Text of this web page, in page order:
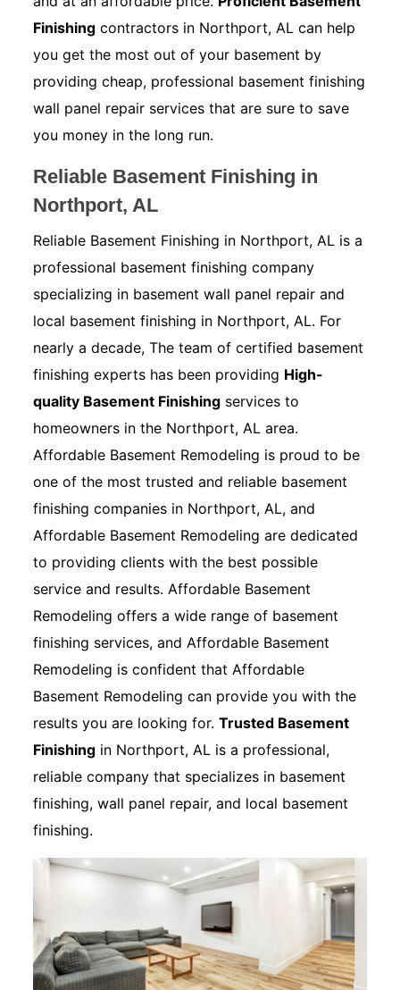
Finishing contractors in Northport, AL can help
you get the most out of your basement by
providing cheap, professional basement finishing
wall panel repair services that are sure to save
you money in the long run.
Reliable Basement Finishing in
Northport, AL
Reliable Basement Finishing in Northport, AL is a
professional basement finishing company
specializing in basement wall panel repair and
local basement finishing in Northport, AL. For
nearly a decade, The team of certified basement
finishing experts has been providing High-
quality Basement Finishing services to
homeowners in the Northport, AL area.
Affordable Basement Remodeling is proud to be
one of the most trusted and reliable basement
finishing companies in Northport, AL, and
Affordable Basement Remodeling are dedicated
to providing clients with the best possible
service and results. Affordable Basement
Remodeling offers a wide range of basement
finishing services, and Affordable Basement
Remodeling is confident that Affordable
Basement Remodeling can provide you with the
results you are looking for.Trusted Basement
Finishing in Northport, AL is a professional,
reliable company that specializes in basement
finishing, wall panel repair, and local basement
finishing.